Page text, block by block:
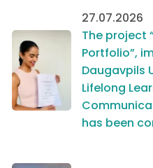
27.07.2026
The project
Portfolio”,
Daugavpils
Lifelong
has been